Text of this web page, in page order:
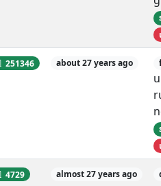
251346 about 27 years ago
4729 almost 27 years ago